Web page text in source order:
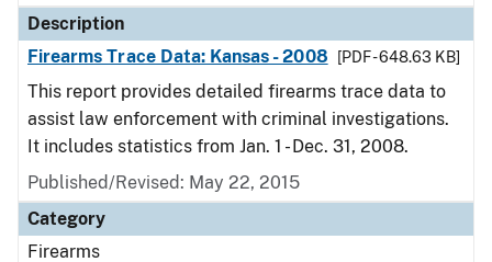
Description
Firearms Trace Data: Kansas - 2008
[PDF - 648.63 KB]
This report provides detailed firearms trace data to
assist law enforcement with criminal investigations.
It includes statistics from Jan. 1 - Dec. 31, 2008.
Published/Revised: May 22, 2015
Category
Firearms